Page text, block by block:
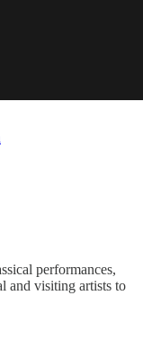
performances,
and visiting artists to